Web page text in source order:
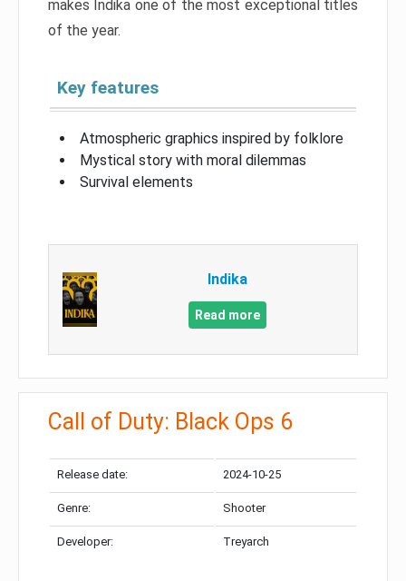
makes Indika one of the most exceptional titles
of the year.
Key features
Atmospheric graphics inspired by folklore
Mystical story with moral dilemmas
Survival elements
Indika
Read more
Call of Duty: Black Ops 6
Release date: 2024-10-25
Genre: Shooter
Developer: Treyarch